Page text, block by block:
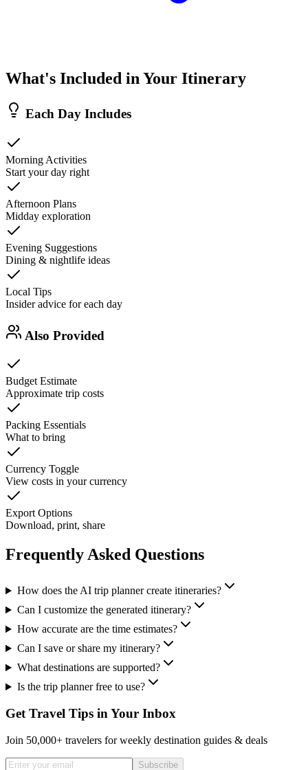
What's Included in Your Itinerary
Each Day Includes
Morning Activities
Start your day right
Afternoon Plans
Midday exploration
Evening Suggestions
Dining & nightlife ideas
Local Tips
Insider advice for each day
Also Provided
Budget Estimate
Approximate trip costs
Packing Essentials
What to bring
Currency Toggle
View costs in your currency
Export Options
Download, print, share
Frequently Asked Questions
How does the AI trip planner create itineraries?
Can I customize the generated itinerary?
How accurate are the time estimates?
Can I save or share my itinerary?
What destinations are supported?
Is the trip planner free to use?
Get Travel Tips in Your Inbox
Join 50,000+ travelers for weekly destination guides & deals
Subscribe